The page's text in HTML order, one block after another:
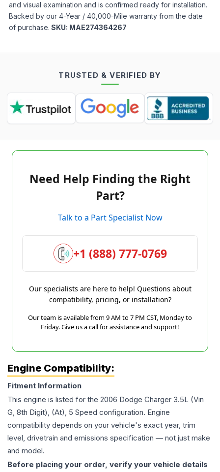
and visual examination and is confirmed ready for installation.
Backed by our 4-Year / 40,000-Mile warranty from the date
of purchase. SKU: MAE274364267
TRUSTED & VERIFIED BY
Need Help Finding the Right
Part?
Talk to a Part Specialist Now
+1 (888) 777-0769
Our specialists are here to help! Questions about
compatibility, pricing, or installation?
Our team is available from 9 AM to 7 PM CST, Monday to
Friday. Give us a call for assistance and support!
Engine Compatibility:
Fitment Information
This engine is listed for the 2006 Dodge Charger 3.5L (Vin
G, 8th Digit), (At), 5 Speed configuration. Engine
compatibility depends on your vehicle's exact year, trim
level, drivetrain and emissions specification — not just make
and model.
Before placing your order, verify your vehicle details